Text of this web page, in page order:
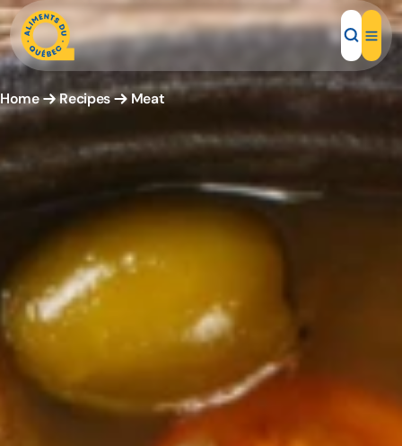
Local Products
Recipes
Inspirations
Restaurants
Institutions
About us
Home Recipes Meat